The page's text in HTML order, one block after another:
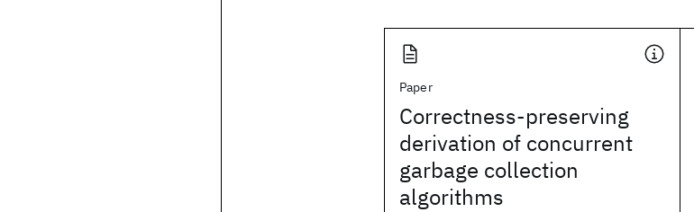
Paper
Correctness-preserving
derivation of concurrent
garbage collection
algorithms